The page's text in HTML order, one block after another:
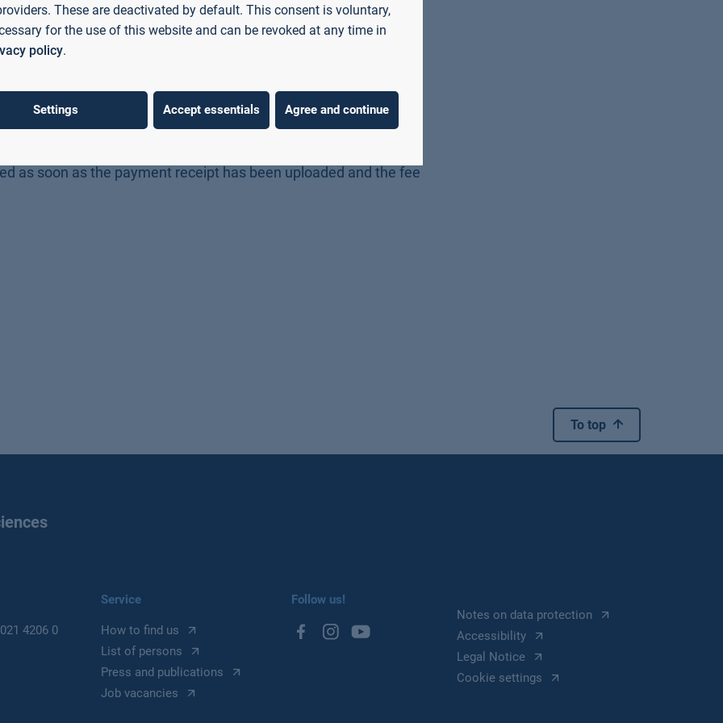
Germany (for master's degree programmes).
i.e. per degree programme.
(MasterCard, Visa, direct debit, PayPal).
which you can access directly after making the payment
as soon as the payment receipt has been uploaded and the fee
To top
4206 0
Service
How to find us
List of persons
Press and publications
Job vacancies
Follow us!
Notes on data protection
Accessibility
Legal Notice
Cookie settings
These are deactivated by default. This consent is voluntary,
for the use of this website and can be revoked at any time in
policy.
Settings Accept essentials Agree and continue